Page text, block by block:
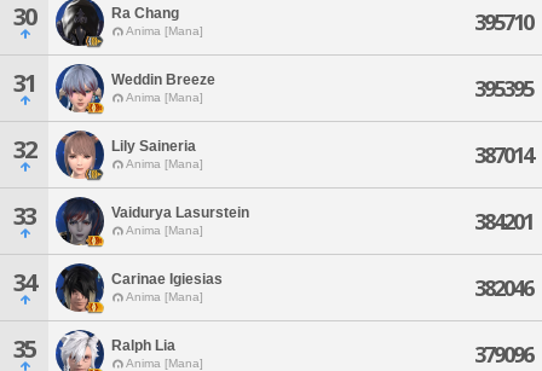
30 Ra Chang
Anima [Mana] 395710
31 Weddin Breeze
Anima [Mana] 395395
32 Lily Saineria
Anima [Mana] 387014
33 Vaidurya Lasurstein
Anima [Mana] 384201
34 Carinae Igiesias
Anima [Mana] 382046
35 Ralph Lia
Anima [Mana] 379096